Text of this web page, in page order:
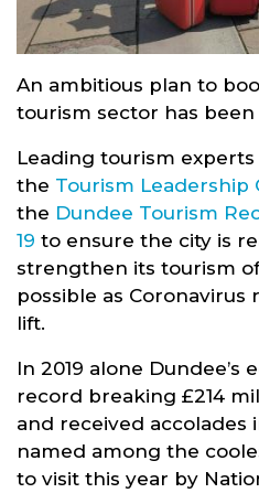
An ambitious plan to
tourism sector has been
Leading tourism
the Tourism Leadership
the Dundee Tourism
19 to ensure the city is
strengthen its tourism
possible as
lift.
In 2019 alone Dundee’s
record breaking £214
and received accolades
named among the
to visit this year by